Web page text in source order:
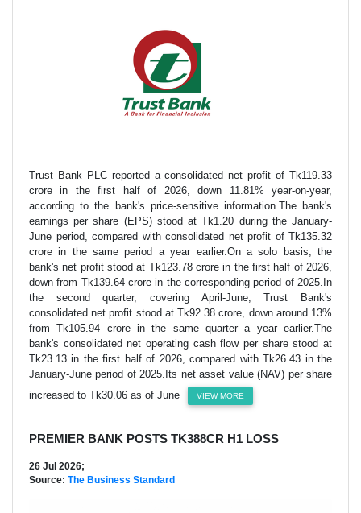
Trust Bank PLC reported a consolidated net profit of Tk119.33
crore in the first half of 2026, down 11.81% year-on-year,
according to the bank's price-sensitive information.The bank's
earnings per share (EPS) stood at Tk1.20 during the January-
June period, compared with consolidated net profit of Tk135.32
crore in the same period a year earlier.On a solo basis, the
bank's net profit stood at Tk123.78 crore in the first half of 2026,
down from Tk139.64 crore in the corresponding period of 2025.In
the second quarter, covering April-June, Trust Bank's
consolidated net profit stood at Tk92.38 crore, down around 13%
from Tk105.94 crore in the same quarter a year earlier.The
bank's consolidated net operating cash flow per share stood at
Tk23.13 in the first half of 2026, compared with Tk26.43 in the
January-June period of 2025.Its net asset value (NAV) per share
increased to Tk30.06 as of June
VIEW MORE
PREMIER BANK POSTS TK388CR H1 LOSS
26 Jul 2026;
Source: The Business Standard